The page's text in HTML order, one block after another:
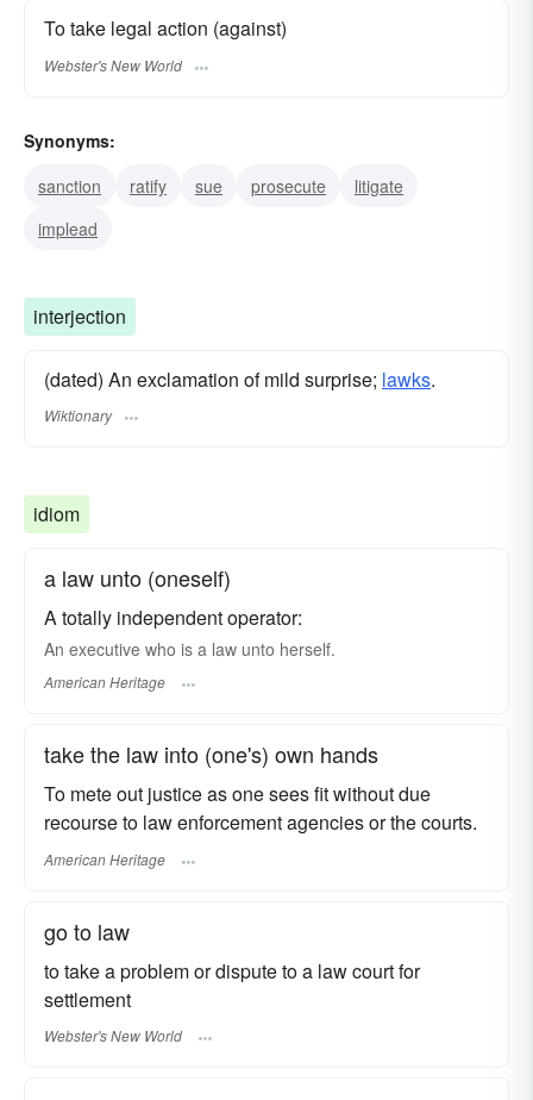
To take legal action (against)
Webster's New World
Synonyms:
sanction
ratify sue prosecute
litigate
implead
interjection
(dated) An exclamation of mild surprise; lawks.
Wiktionary
idiom
a law unto (oneself)
A totally independent operator:
An executive who is a law unto herself.
American Heritage
take the law into (one's) own hands
To mete out justice as one sees fit without due
recourse to law enforcement agencies or the courts.
American Heritage
go to law
to take a problem or dispute to a law court for
settlement
Webster's New World